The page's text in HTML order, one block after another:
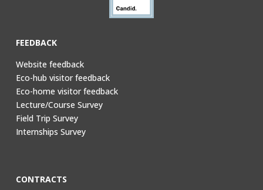
FEEDBACK
Website feedback
Eco-hub visitor feedback
Eco-home visitor feedback
Lecture/Course Survey
Field Trip Survey
Internships Survey
CONTRACTS